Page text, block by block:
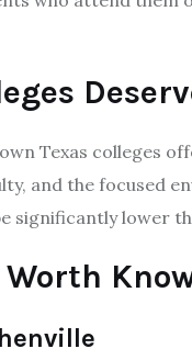
Texas colleges
and the focused
significantly lower
Worth